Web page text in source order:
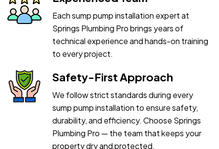
Each sump pump installation expert at
Springs Plumbing Pro brings years of
technical experience and hands-on training
to every project.
Safety-First Approach
We follow strict standards during every
sump pump installation to ensure safety,
durability, and efficiency. Choose Springs
Plumbing Pro — the team that keeps your
property dry and protected.